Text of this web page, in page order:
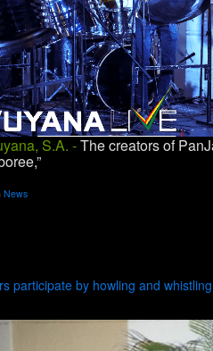
S.A. -The creators of
News
participate by howling and